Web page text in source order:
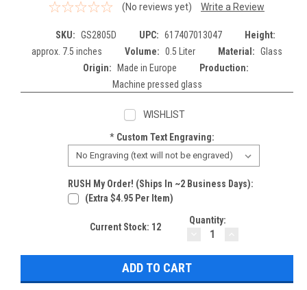
(No reviews yet) Write a Review
SKU: GS2805D UPC: 617407013047
Height:
approx. 7.5 inches
Volume: 0.5 Liter Material: Glass
Origin:
Made in Europe
Production:
Machine pressed glass
WISHLIST
*Custom Text Engraving:
RUSH My Order! (Ships In ~2 Business Days):
(extra $4.95 Per Item)
Current Stock: 12
Quantity:
DECREASE
QUANTITY: